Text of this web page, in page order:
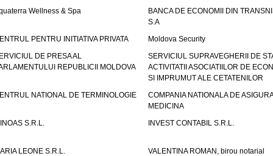
Wellness & Spa
BANCA DE ECONOMII DIN
S.A
PENTRU INITIATIVA PRIVATA
Moldova Security
DE PRESA AL
REPUBLICII MOLDOVA
SERVICIUL SUPRAVEGHERII DE
ACTIVITATII ASOCIATIILOR DE
SI IMPRUMUT ALE CETATENILOR
NATIONAL DE TERMINOLOGIE
COMPANIA NATIONALA DE
MEDICINA
S.R.L.
INVEST CONTABIL S.R.L.
LEONE S.R.L.
VALENTINA ROMAN, birou notarial